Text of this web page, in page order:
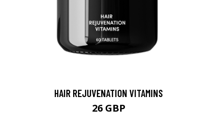
HAIR REJUVENATION VITAMINS
26 GBP